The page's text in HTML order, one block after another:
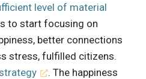
level of material
to start focusing on
better connections
stress, fulfilled citizens.
. The happiness